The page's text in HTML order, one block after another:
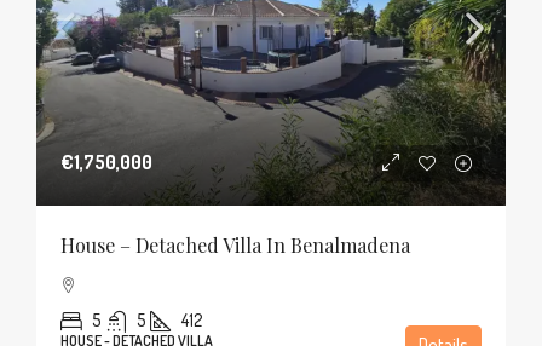
€1,750,000
House – Detached Villa In Benalmadena
5 5 412
HOUSE - DETACHED VILLA